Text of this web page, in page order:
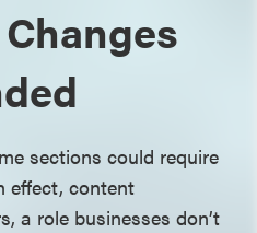
sections could require
effect, content
a role businesses don’t